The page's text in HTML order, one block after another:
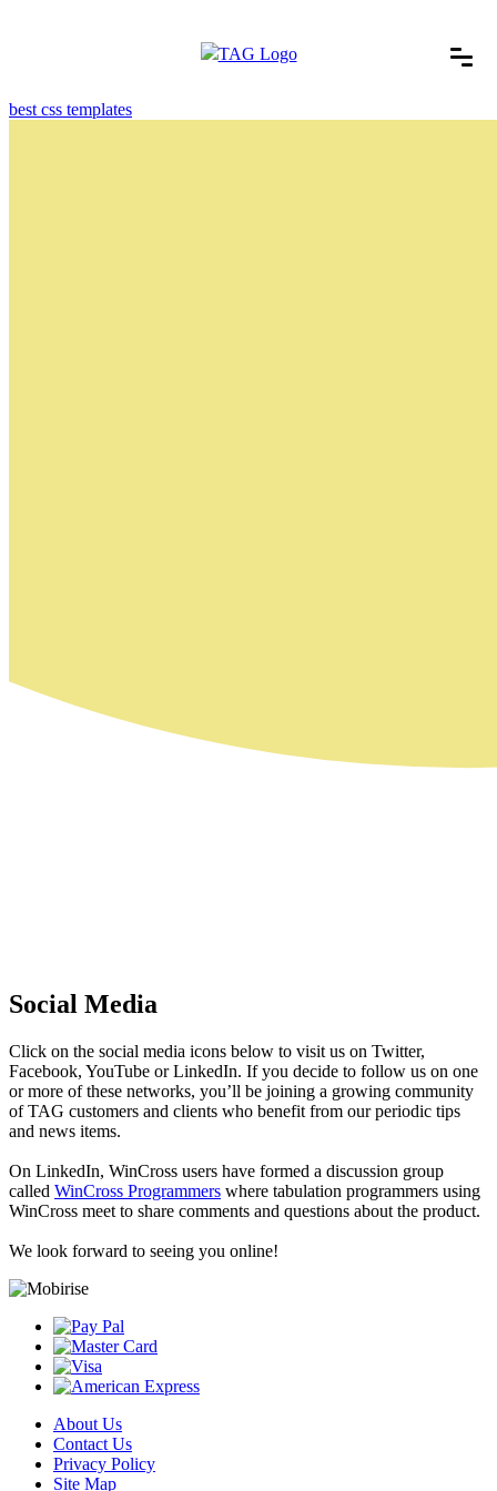
best css templates
Social Media
Click on the social media icons below to visit us on Twitter,
Facebook, YouTube or LinkedIn. If you decide to follow us on one
or more of these networks, you’ll be joining a growing community
of TAG customers and clients who benefit from our periodic tips
and news items.
On LinkedIn, WinCross users have formed a discussion group
called WinCross Programmers where tabulation programmers using
WinCross meet to share comments and questions about the product.
We look forward to seeing you online!
About Us
Contact Us
Privacy Policy
Site Map